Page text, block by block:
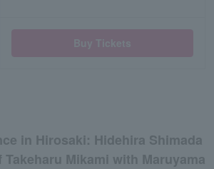
in Hirosaki: Hidehira Shimada
Mikami with Maruyama